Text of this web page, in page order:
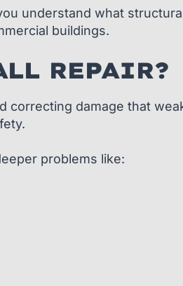
understand what
buildings.
REPAIR?
damage that
problems like: